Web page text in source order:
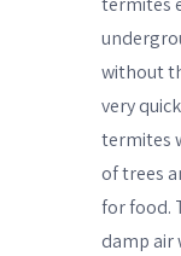
without
very
termites
of trees
for food.
damp air